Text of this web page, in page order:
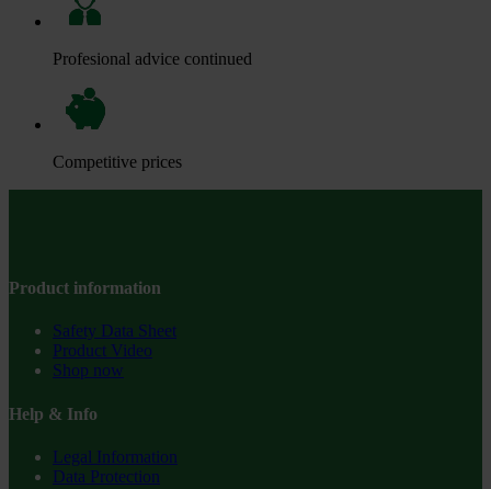
Profesional advice continued
Competitive prices
Product information
Safety Data Sheet
Product Video
Shop now
Help & Info
Legal Information
Data Protection